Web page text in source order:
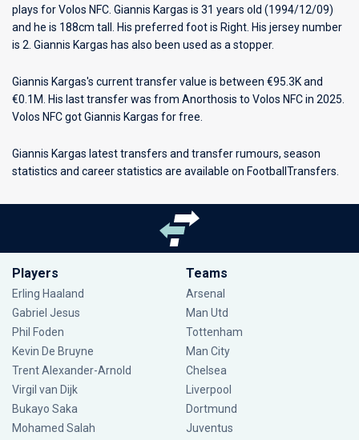
plays forVolos NFC . Giannis Kargas is 31 years old (1994/12/09)
and he is 188cm tall. His preferred foot is Right. His jersey number
is 2. Giannis Kargas has also been used as a stopper.
Giannis Kargas's current transfer value is between €95.3K and
€0.1M. His last transfer was from Anorthosis to Volos NFC in 2025.
Volos NFC got Giannis Kargas for free.
Giannis Kargas latest transfers and transfer rumours, season
statistics and career statistics are available on FootballTransfers.
Players
Erling Haaland
Gabriel Jesus
Phil Foden
Kevin De Bruyne
Trent Alexander-Arnold
Virgil van Dijk
Bukayo Saka
Mohamed Salah
Teams
Arsenal
Man Utd
Tottenham
Man City
Chelsea
Liverpool
Dortmund
Juventus